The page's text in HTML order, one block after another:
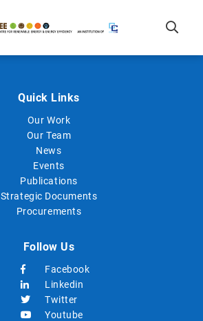
Quick Links
Our Work
Our Team
News
Events
Publications
Strategic Documents
Procurements
Follow Us
Facebook
Linkedin
Twitter
Youtube